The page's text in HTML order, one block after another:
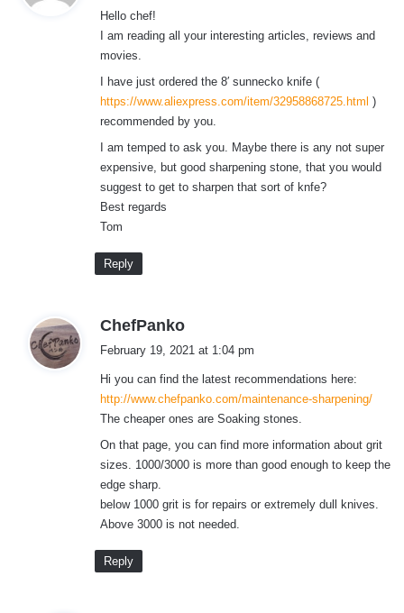
s
:
Hello chef!
I am reading all your interesting articles, reviews and
movies.
I have just ordered the 8′ sunnecko knife (
https://www.aliexpress.com/item/32958868725.html )
recommended by you.
I am temped to ask you. Maybe there is any not super
expensive, but good sharpening stone, that you would
suggest to get to sharpen that sort of knfe?
Best regards
Tom
Reply
ChefPanko
a
s
:
February 19, 2021 at 1:04 pm
Hi you can find the latest recommendations here:
http://www.chefpanko.com/maintenance-sharpening/
The cheaper ones are Soaking stones.
On that page, you can find more information about grit
sizes. 1000/3000 is more than good enough to keep the
edge sharp.
below 1000 grit is for repairs or extremely dull knives.
Above 3000 is not needed.
Reply